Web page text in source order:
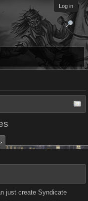
Log in
just create Syndicate